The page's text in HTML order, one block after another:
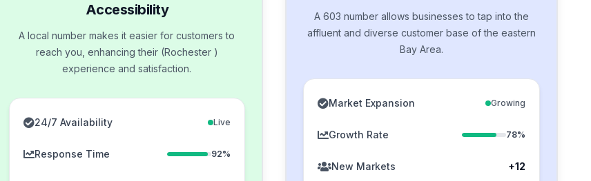
Accessibility
A local number makes it easier for customers to
reach you, enhancing their (Rochester )
experience and satisfaction.
24/7 Availability Live
Response Time 92%
A 603 number allows businesses to tap into the
affluent and diverse customer base of the eastern
Bay Area.
Market Expansion Growing
Growth Rate 78%
New Markets +12